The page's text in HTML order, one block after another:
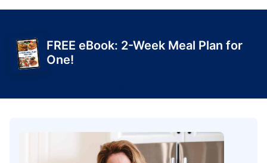
FREE eBook: 2-Week Meal Plan for
One!